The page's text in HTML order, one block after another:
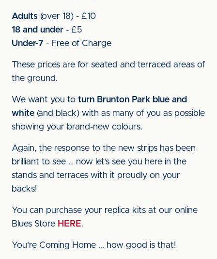
Adults (over 18) - £10
18 and under - £5
Under-7 - Free of Charge
These prices are for seated and terraced areas of
the ground.
We want you to turn Brunton Park blue and
white (and black) with as many of you as possible
showing your brand-new colours.
Again, the response to the new strips has been
brilliant to see … now let’s see you here in the
stands and terraces with it proudly on your
backs!
You can purchase your replica kits at our online
Blues Store HERE.
You’re Coming Home ... how good is that!